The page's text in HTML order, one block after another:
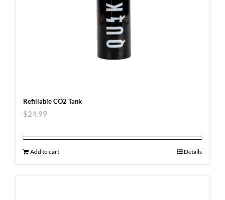
Refillable CO2 Tank
$24.99
Add to cart Details